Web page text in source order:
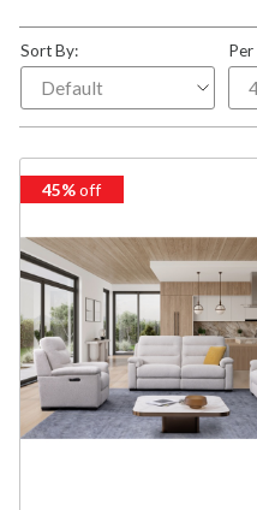
Sort By: Per
45%off